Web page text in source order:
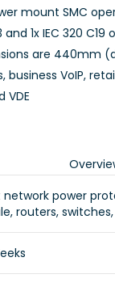
mount SMC
and 1x IEC 320
are 440mm
business VoIP,
VDE
power
routers,